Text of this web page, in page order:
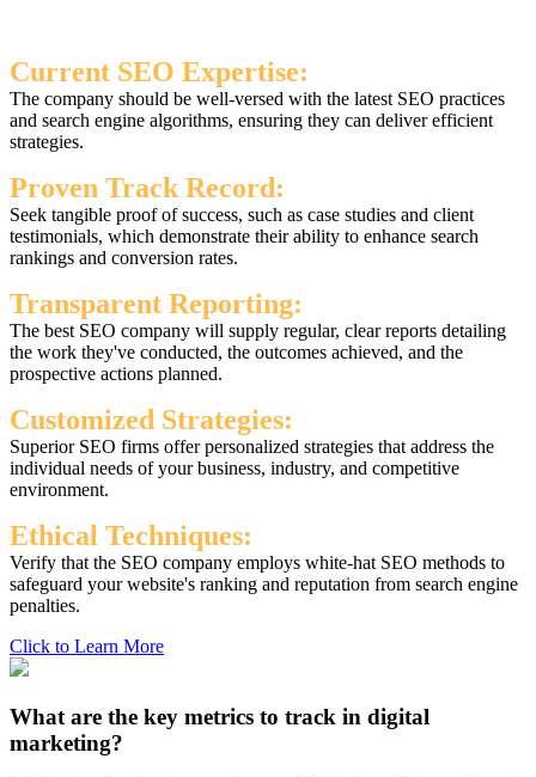
Current SEO Expertise:
The company should be well-versed with the latest SEO practices
and search engine algorithms, ensuring they can deliver efficient
strategies.
Proven Track Record:
Seek tangible proof of success, such as case studies and client
testimonials, which demonstrate their ability to enhance search
rankings and conversion rates.
Transparent Reporting:
The best SEO company will supply regular, clear reports detailing
the work they've conducted, the outcomes achieved, and the
prospective actions planned.
Customized Strategies:
Superior SEO firms offer personalized strategies that address the
individual needs of your business, industry, and competitive
environment.
Ethical Techniques:
Verify that the SEO company employs white-hat SEO methods to
safeguard your website's ranking and reputation from search engine
penalties.
Click to Learn More
What are the key metrics to track in digital
marketing?